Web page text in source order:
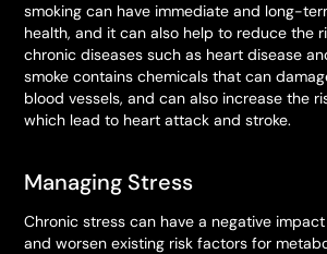
smoking can have immediate and long-
health, and it can also help to reduce the
chronic diseases such as heart disease
smoke contains chemicals that can
blood vessels, and can also increase the
which lead to heart attack and stroke.
Managing Stress
Chronic stress can have a negative
and worsen existing risk factors for